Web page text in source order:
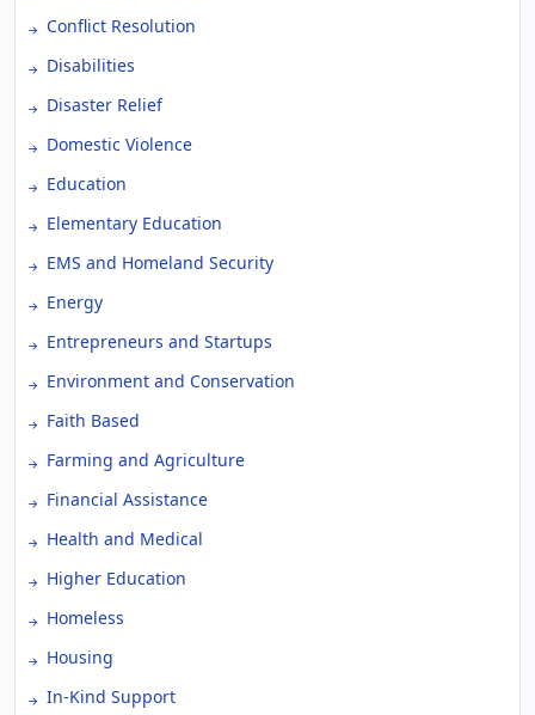
Conflict Resolution
Disabilities
Disaster Relief
Domestic Violence
Education
Elementary Education
EMS and Homeland Security
Energy
Entrepreneurs and Startups
Environment and Conservation
Faith Based
Farming and Agriculture
Financial Assistance
Health and Medical
Higher Education
Homeless
Housing
In-Kind Support